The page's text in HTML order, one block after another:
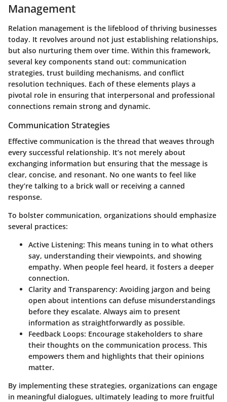
Management
Relation management is the lifeblood of thriving businesses
today. It revolves around not just establishing relationships,
but also nurturing them over time. Within this framework,
several key components stand out: communication
strategies, trust building mechanisms, and conflict
resolution techniques. Each of these elements plays a
pivotal role in ensuring that interpersonal and professional
connections remain strong and dynamic.
Communication Strategies
Effective communication is the thread that weaves through
every successful relationship. It’s not merely about
exchanging information but ensuring that the message is
clear, concise, and resonant. No one wants to feel like
they’re talking to a brick wall or receiving a canned
response.
To bolster communication, organizations should emphasize
several practices:
Active Listening: This means tuning in to what others
say, understanding their viewpoints, and showing
empathy. When people feel heard, it fosters a deeper
connection.
Clarity and Transparency: Avoiding jargon and being
open about intentions can defuse misunderstandings
before they escalate. Always aim to present
information as straightforwardly as possible.
Feedback Loops: Encourage stakeholders to share
their thoughts on the communication process. This
empowers them and highlights that their opinions
matter.
By implementing these strategies, organizations can engage
in meaningful dialogues, ultimately leading to more fruitful